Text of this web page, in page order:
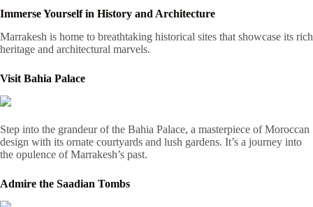
Immerse Yourself in History and Architecture
Marrakesh is home to breathtaking historical sites that showcase its rich
heritage and architectural marvels.
Visit Bahia Palace
Step into the grandeur of the Bahia Palace, a masterpiece of Moroccan
design with its ornate courtyards and lush gardens. It’s a journey into
the opulence of Marrakesh’s past.
Admire the Saadian Tombs